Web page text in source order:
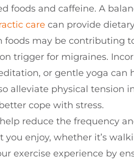
foods and caffeine. A
care can provide
foods may be contributing
trigger for migraines.
or gentle yoga can
alleviate physical tension
cope with stress.
reduce the frequency
enjoy, whether it’s
exercise experience by